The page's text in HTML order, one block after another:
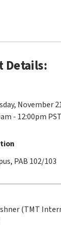
Details:
November
- 12:00pm PST
PAB 102/103
(TMT